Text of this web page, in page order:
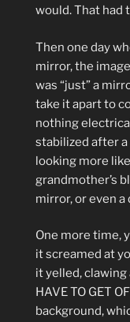
would. That had
Then one day
mirror, the
was “just” a
take it apart to
nothing
stabilized after
looking more
grandmother’s
mirror, or even a
One more time,
it screamed at
it yelled, clawing
HAVE TO GET
background,